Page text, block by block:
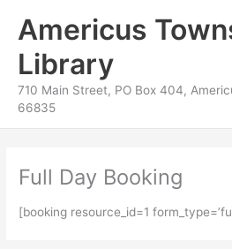
Americus
Library
710 Main Street, PO Box 404,
66835
Full Day Booking
[booking resource_id=1